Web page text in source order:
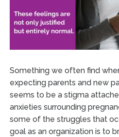
Something we often find
expecting parents and new
seems to be a stigma
anxieties surrounding
some of the struggles that
goal as an organization is to